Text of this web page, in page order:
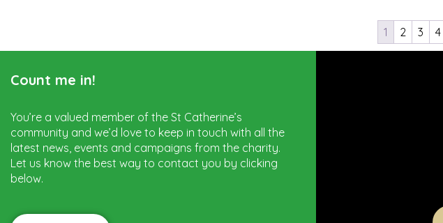
1 2 3 4
Count me in!
You’re a valued member of the St Catherine’s
community and we’d love to keep in touch with all the
latest news, events and campaigns from the charity.
Let us know the best way to contact you by clicking
below.